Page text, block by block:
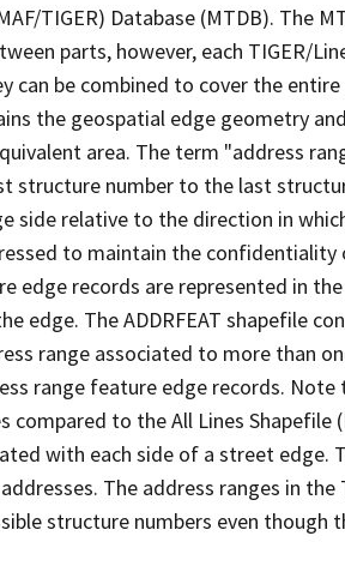
TIGER) Database (MTDB). The
parts, however, each TIGER/
can be combined to cover the
the geospatial edge geometry
area. The term "address
structure number to the last
side relative to the direction in
to maintain the
edge records are represented in
edge. The ADDRFEAT shapefile
range associated to more than
range feature edge records. Note
compared to the All Lines Shapefile
with each side of a street edge.
The address ranges in the
structure numbers even though